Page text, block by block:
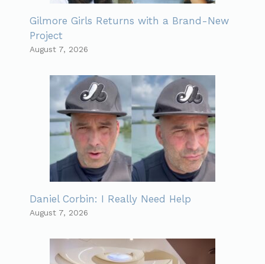
Gilmore Girls Returns with a Brand-New
Project
August 7, 2026
Daniel Corbin: I Really Need Help
August 7, 2026